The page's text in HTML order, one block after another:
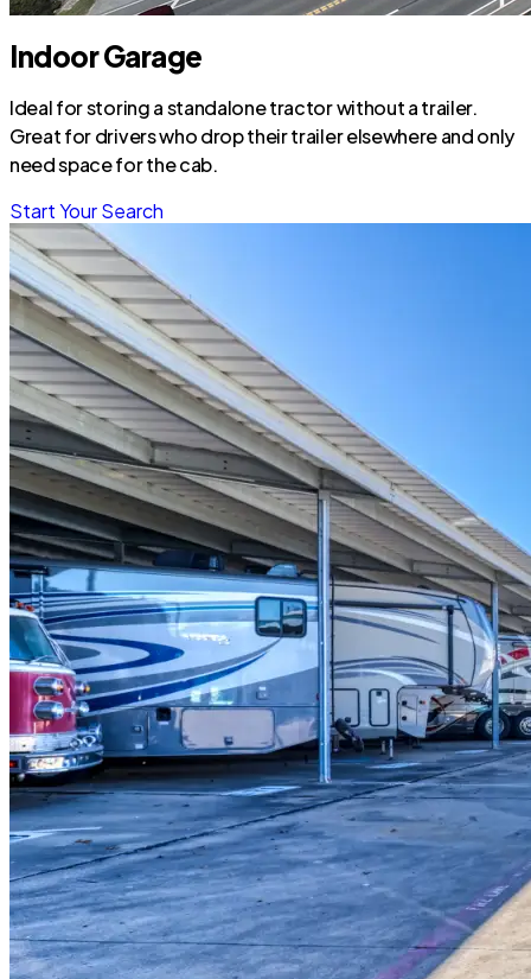
Indoor Garage
Ideal for storing a standalone tractor without a trailer.
Great for drivers who drop their trailer elsewhere and only
need space for the cab.
Start Your Search